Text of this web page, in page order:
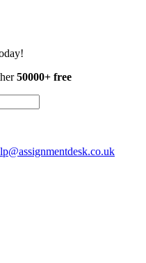
50000+ free